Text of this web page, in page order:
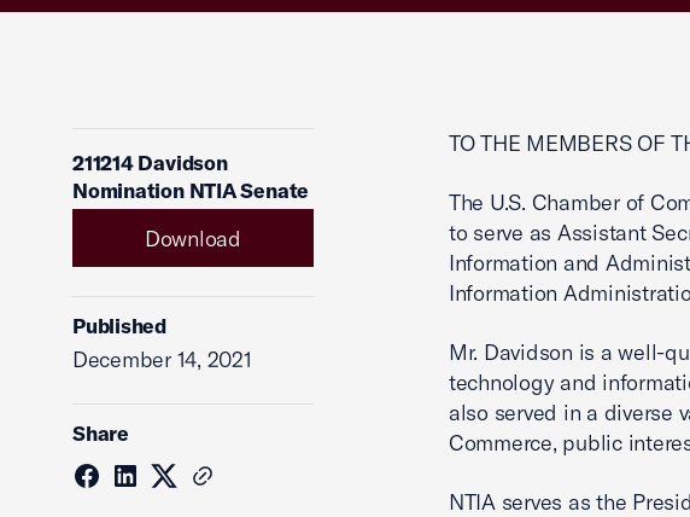
211214 Davidson
Nomination NTIA Senate
Download
Published
December 14, 2021
Share
TO THE MEMBERS OF
The U.S. Chamber of
to serve as Assistant
Information and
Information
Mr. Davidson is a well-
technology and
also served in a diverse
Commerce, public
NTIA serves as the